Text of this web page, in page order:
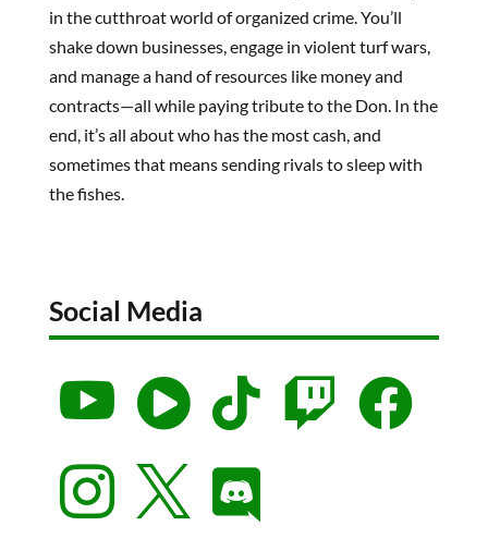
in the cutthroat world of organized crime. You’ll
shake down businesses, engage in violent turf wars,
and manage a hand of resources like money and
contracts—all while paying tribute to the Don. In the
end, it’s all about who has the most cash, and
sometimes that means sending rivals to sleep with
the fishes.
Social Media
    
  